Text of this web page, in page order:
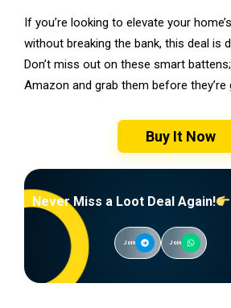
If you’re looking to elevate your
without breaking the bank, this deal is
Don’t miss out on these smart
Amazon and grab them before they’re
Buy It Now
Never Miss a Loot Deal Again!
Join Join